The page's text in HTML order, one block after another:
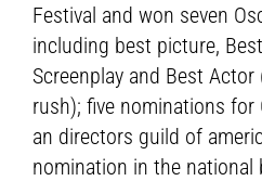
Festival and won seven
including best picture,
Screenplay and Best
rush); five nominations for
an directors guild of
nomination in the national